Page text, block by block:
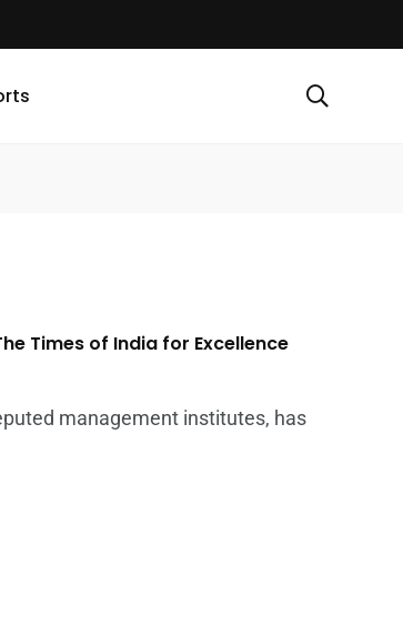
Times of India for Excellence
management institutes, has